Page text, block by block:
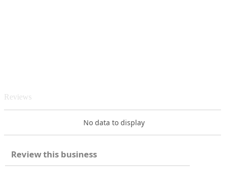
Reviews
No data to display
Review this business